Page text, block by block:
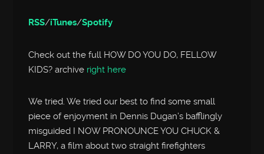
RSS/iTunes/Spotify
Check out the full HOW DO YOU DO, FELLOW
KIDS? archive right here
We tried. We tried our best to find some small
piece of enjoyment in Dennis Dugan’s bafflingly
misguided I NOW PRONOUNCE YOU CHUCK &
LARRY, a film about two straight firefighters